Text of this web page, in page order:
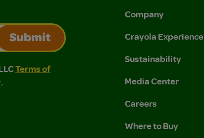
Submit
Terms of Use and Privacy Policy.
of Use and Privacy Policy.
Terms of
.
Company
Crayola Experience
Sustainability
Media Center
Careers
Where to Buy